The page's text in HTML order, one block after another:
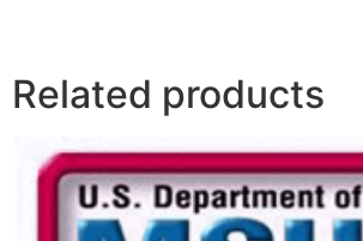
Related products